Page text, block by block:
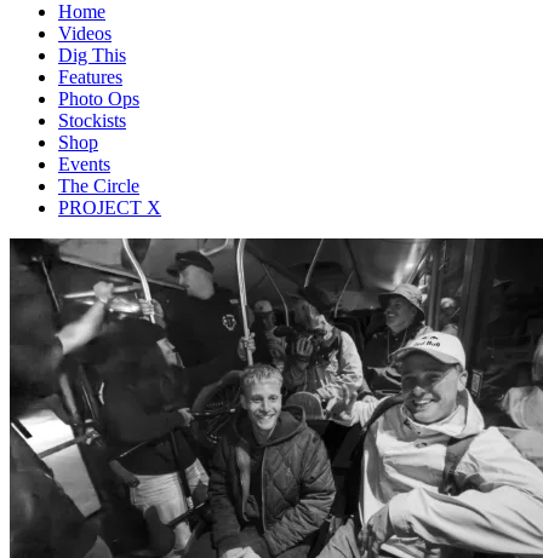
Home
Videos
Dig This
Features
Photo Ops
Stockists
Shop
Events
The Circle
PROJECT X